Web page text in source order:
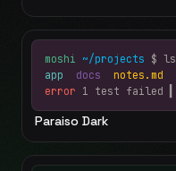
moshi ~/projects $ ls
app docs notes.md
error 1 test failed
Paraiso Dark